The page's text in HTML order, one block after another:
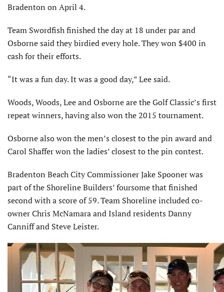
Bradenton on April 4.
Team Swordfish finished the day at 18 under par and
Osborne said they birdied every hole. They won $400 in
cash for their efforts.
“It was a fun day. It was a good day,” Lee said.
Woods, Woods, Lee and Osborne are the Golf Classic’s first
repeat winners, having also won the 2015 tournament.
Osborne also won the men’s closest to the pin award and
Carol Shaffer won the ladies’ closest to the pin contest.
Bradenton Beach City Commissioner Jake Spooner was
part of the Shoreline Builders’ foursome that finished
second with a score of 59. Team Shoreline included co-
owner Chris McNamara and Island residents Danny
Canniff and Steve Leister.